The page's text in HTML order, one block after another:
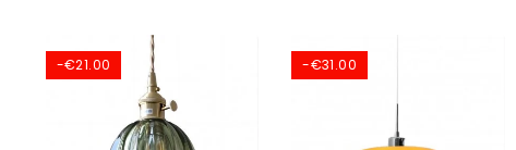
-€21.00 -€31.00